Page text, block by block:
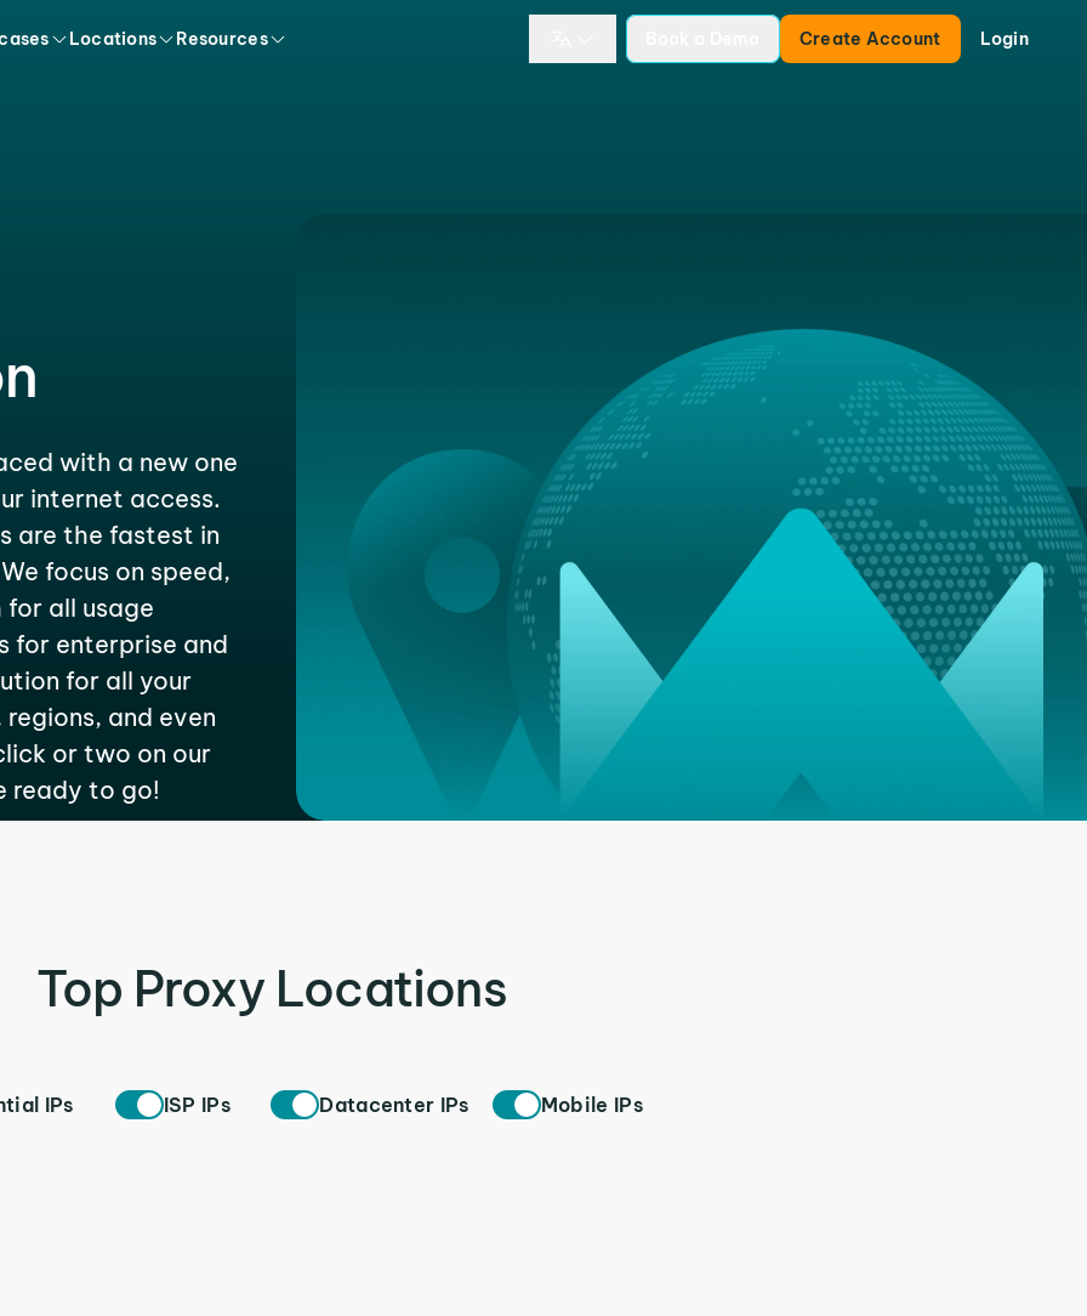
Locations Resources Create Account Login
with a new one
internet access.
are the fastest in
focus on speed,
all usage
for enterprise and
for all your
and even
or two on our
ready to go!
Top Proxy Locations
IPs ISP IPs Datacenter IPs Mobile IPs